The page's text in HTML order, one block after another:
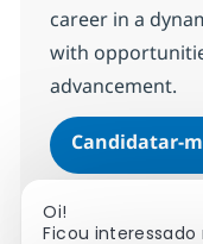
career in a
with
advancement.
Candidatar-
Oi!
Ficou